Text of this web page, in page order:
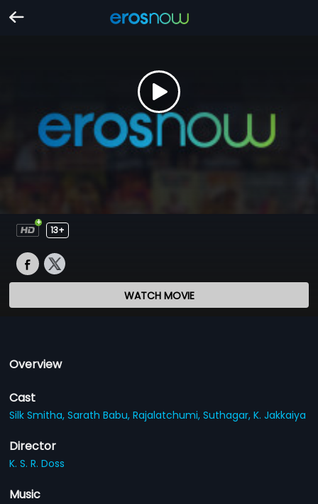
13+
WATCH MOVIE
Overview
Cast
Silk Smitha,Sarath Babu,Rajalatchumi,Suthagar,K. Jakkaiya
Director
K. S. R. Doss
Music